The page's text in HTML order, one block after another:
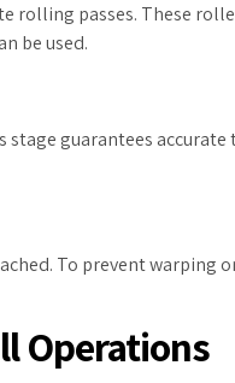
passes. These
be used.
guarantees
To prevent
Operations